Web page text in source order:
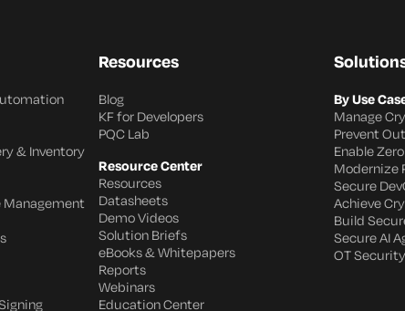
& Inventory
Resources
Blog
KF for Developers
PQC Lab
Resource Center
Resources
Datasheets
Demo Videos
Solution Briefs
eBooks & Whitepapers
Reports
Webinars
Education Center
By Use
Manage
Prevent
Enable
Modernize
Secure
Achieve
Build
Secure AI
OT Security